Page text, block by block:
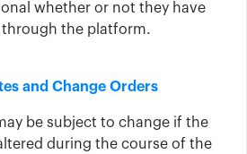
whether or not they have
the platform.
and Change Orders
be subject to change if the
during the course of the